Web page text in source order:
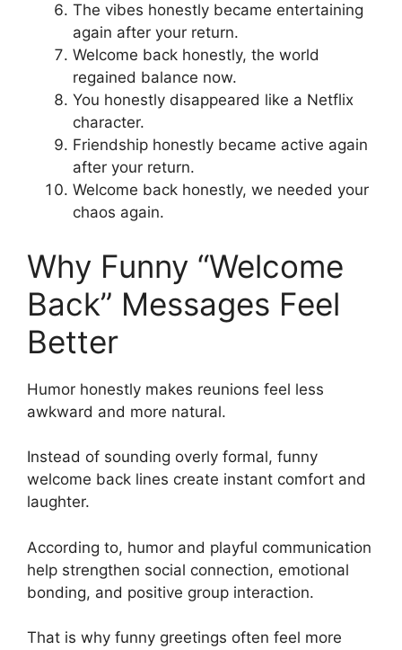
The vibes honestly became entertaining
again after your return.
Welcome back honestly, the world
regained balance now.
You honestly disappeared like a Netflix
character.
Friendship honestly became active again
after your return.
Welcome back honestly, we needed your
chaos again.
Why Funny “Welcome
Back” Messages Feel
Better
Humor honestly makes reunions feel less
awkward and more natural.
Instead of sounding overly formal, funny
welcome back lines create instant comfort and
laughter.
According to, humor and playful communication
help strengthen social connection, emotional
bonding, and positive group interaction.
That is why funny greetings often feel more